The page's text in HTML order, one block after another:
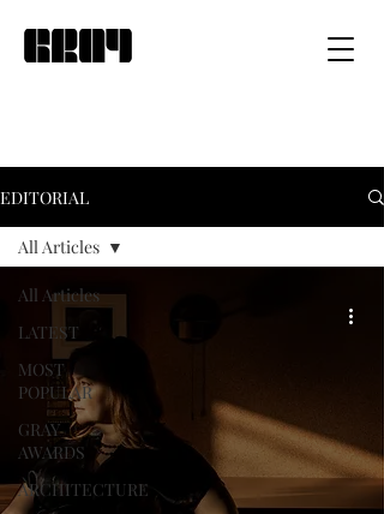
EDITORIAL
All Articles
LATEST
MOST
POPULAR
GRAY
AWARDS
ARCHITECTURE
All Articles